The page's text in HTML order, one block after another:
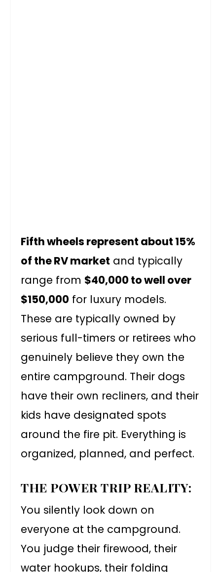
Fifth wheels represent about 15%
of the RV market and typically
range from $40,000 to well over
$150,000 for luxury models.
These are typically owned by
serious full-timers or retirees who
genuinely believe they own the
entire campground. Their dogs
have their own recliners, and their
kids have designated spots
around the fire pit. Everything is
organized, planned, and perfect.
THE POWER TRIP REALITY:
You silently look down on
everyone at the campground.
You judge their firewood, their
water hookups, their folding